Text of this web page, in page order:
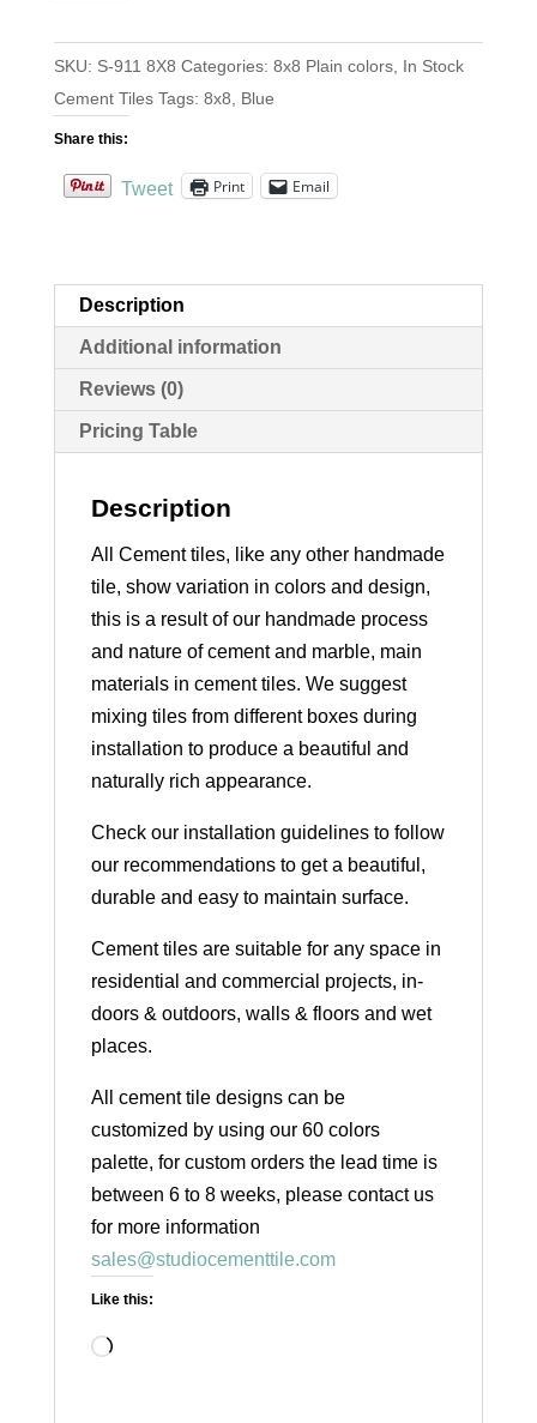
Clair
8x8
quantity
SKU: S-911 8X8 Categories: 8x8 Plain colors, In Stock
Cement Tiles Tags: 8x8 Blue
Share this:
Tweet Print Email
Description
Additional information
Reviews (0)
Pricing Table
Description
All Cement tiles, like any other handmade
tile, show variation in colors and design,
this is a result of our handmade process
and nature of cement and marble, main
materials in cement tiles. We suggest
mixing tiles from different boxes during
installation to produce a beautiful and
naturally rich appearance.
Check our installation guidelines to follow
our recommendations to get a beautiful,
durable and easy to maintain surface.
Cement tiles are suitable for any space in
residential and commercial projects, in-
doors & outdoors, walls & floors and wet
places.
All cement tile designs can be
customized by using our 60 colors
palette, for custom orders the lead time is
between 6 to 8 weeks, please contact us
for more information
sales@studiocementtile.com
Like this:
Loading…